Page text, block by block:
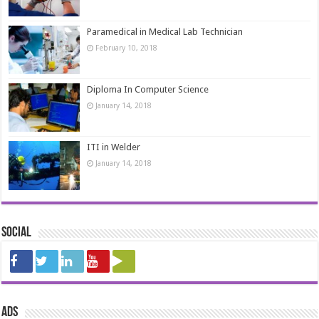
Paramedical in Medical Lab Technician
February 10, 2018
Diploma In Computer Science
January 14, 2018
ITI in Welder
January 14, 2018
Social
ads